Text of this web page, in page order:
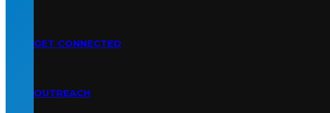
GET CONNECTED
OUTREACH